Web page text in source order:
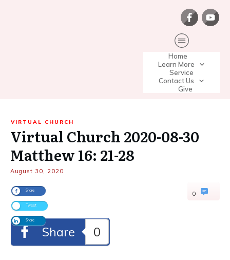
Home
Learn More
Service
Contact Us
Give
0
Share
Tweet
Share
VIRTUAL CHURCH
Virtual Church 2020-08-30
Matthew 16: 21-28
August 30, 2020
Share 0